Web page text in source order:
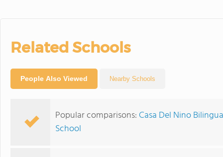
Related Schools
People Also Viewed Nearby Schools
Popular comparisons: Casa Del Nino
School